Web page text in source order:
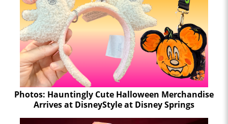
Photos: Hauntingly Cute Halloween Merchandise
Arrives at DisneyStyle at Disney Springs